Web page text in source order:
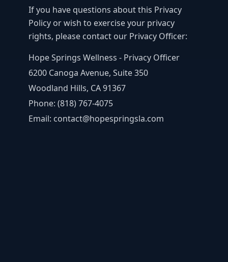
If you have questions about this Privacy
Policy or wish to exercise your privacy
rights, please contact our Privacy Officer:
Hope Springs Wellness - Privacy Officer
6200 Canoga Avenue, Suite 350
Woodland Hills, CA 91367
Phone: (818) 767-4075
Email: contact@hopespringsla.com